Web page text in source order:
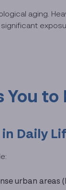
aging.
You to
Daily
urban areas